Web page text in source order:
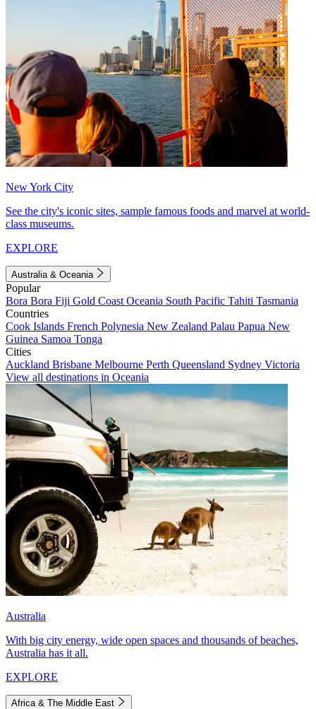
New York City
See the city's iconic sites, sample famous foods and marvel at world-
class museums.
EXPLORE
Australia & Oceania
Popular
Bora Bora Fiji Gold Coast Oceania South Pacific Tahiti Tasmania
Countries
Cook Islands French Polynesia New Zealand Palau Papua New
Guinea Samoa Tonga
Cities
Auckland Brisbane Melbourne Perth Queensland Sydney Victoria
View all destinations in Oceania
Australia
With big city energy, wide open spaces and thousands of beaches,
Australia has it all.
EXPLORE
Africa & The Middle East